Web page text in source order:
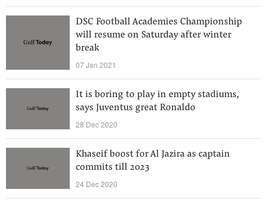
DSC Football Academies Championship
will resume on Saturday after winter
break
07 Jan 2021
It is boring to play in empty stadiums,
says Juventus great Ronaldo
28 Dec 2020
Khaseif boost for Al Jazira as captain
commits till 2023
24 Dec 2020